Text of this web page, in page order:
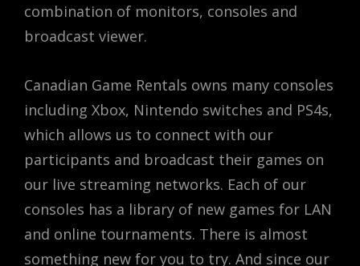
combination of monitors, consoles and
broadcast viewer.
Canadian Game Rentals owns many consoles
including Xbox, Nintendo switches and PS4s,
which allows us to connect with our
participants and broadcast their games on
our live streaming networks. Each of our
consoles has a library of new games for LAN
and online tournaments. There is almost
something new for you to try. And since our